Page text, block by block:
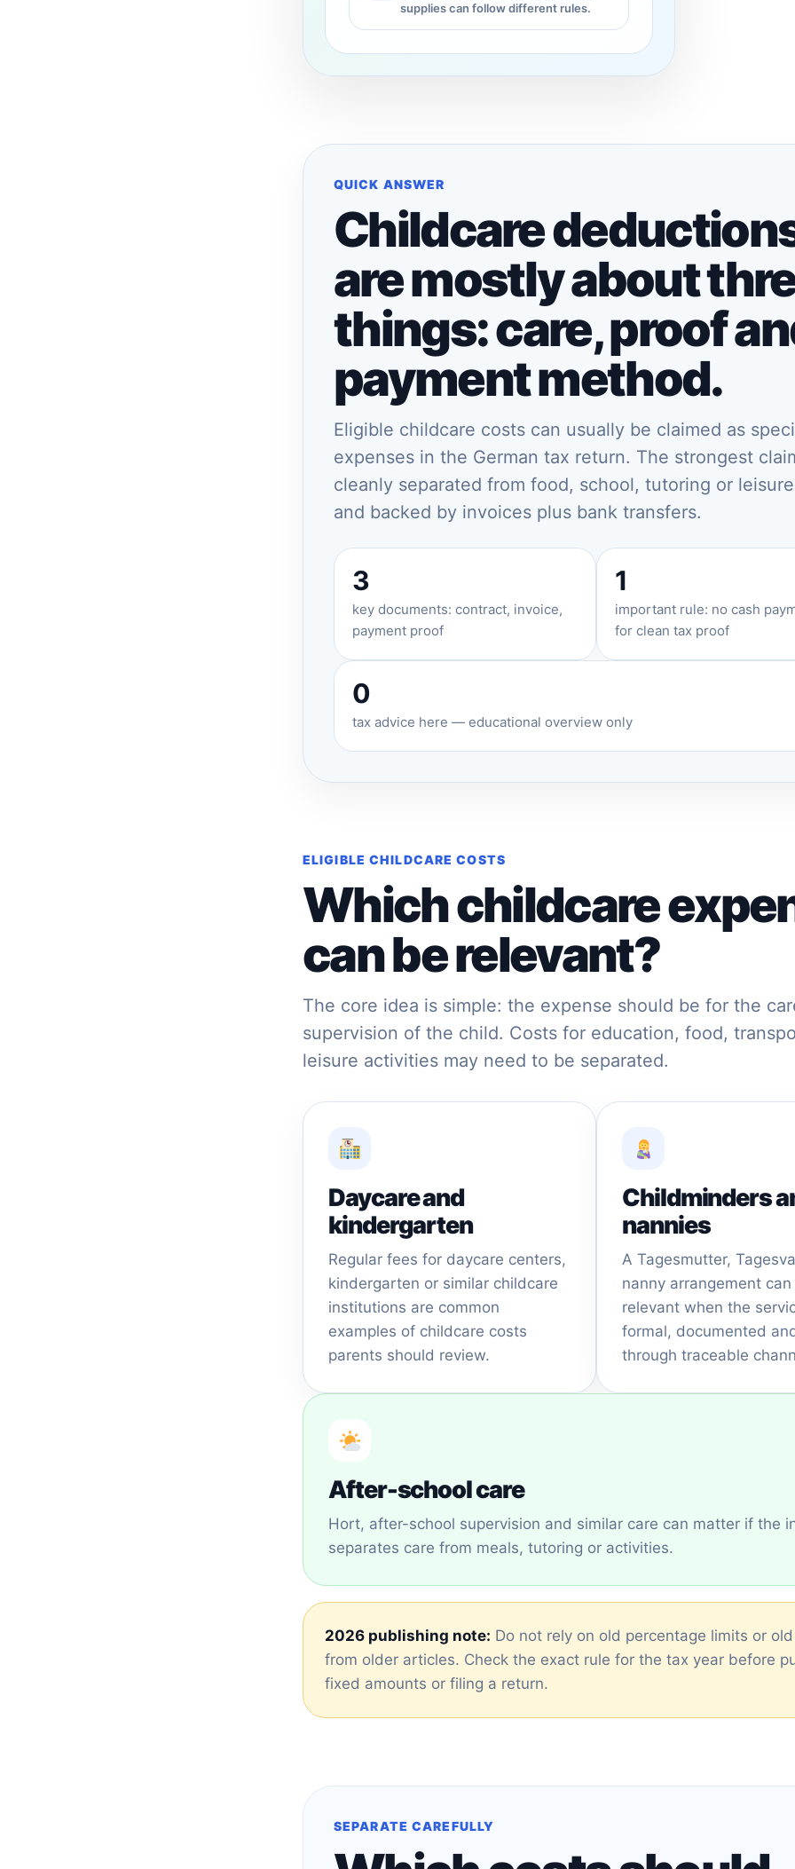
supplies can follow different rules.
QUICK ANSWER
Childcare
are mostly about
things: care, proof
payment method.
Eligible childcare costs can usually be claimed as
expenses in the German tax return. The strongest
cleanly separated from food, school, tutoring or
and backed by invoices plus bank transfers.
3
key documents: contract, invoice,
payment proof
1
important rule: no cash
for clean tax proof
0
tax advice here — educational overview only
ELIGIBLE CHILDCARE COSTS
Which childcare
can be relevant?
The core idea is simple: the expense should be for the
supervision of the child. Costs for education, food,
leisure activities may need to be separated.
Daycare and
kindergarten
Regular fees for daycare centers,
kindergarten or similar childcare
institutions are common
examples of childcare costs
parents should review.
Childminders
nannies
A Tagesmutter,
nanny arrangement
relevant when the
formal, documented
through traceable
After-school care
Hort, after-school supervision and similar care can matter if the
separates care from meals, tutoring or activities.
2026 publishing note: Do not rely on old percentage limits or
from older articles. Check the exact rule for the tax year before
fixed amounts or filing a return.
SEPARATE CAREFULLY